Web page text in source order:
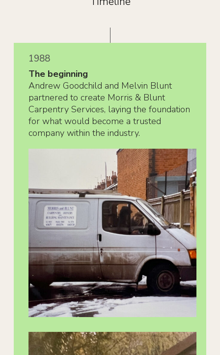
1988
The beginning
Andrew Goodchild and Melvin Blunt
partnered to create Morris & Blunt
Carpentry Services, laying the foundation
for what would become a trusted
company within the industry.